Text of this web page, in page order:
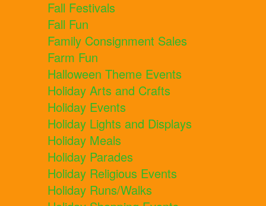
Fall Festivals
Fall Fun
Family Consignment Sales
Farm Fun
Halloween Theme Events
Holiday Arts and Crafts
Holiday Events
Holiday Lights and Displays
Holiday Meals
Holiday Parades
Holiday Religious Events
Holiday Runs/Walks